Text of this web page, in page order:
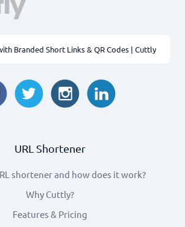
Branded Short Links & QR Codes | Cuttly
URL Shortener
shortener and how does it work?
Why Cuttly?
Features & Pricing